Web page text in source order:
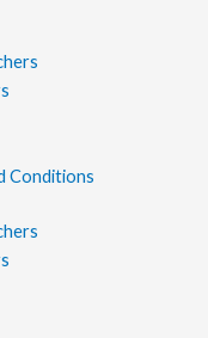
Conditions